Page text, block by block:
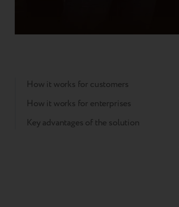
How it works for customers
How it works for enterprises
Key advantages of the solution